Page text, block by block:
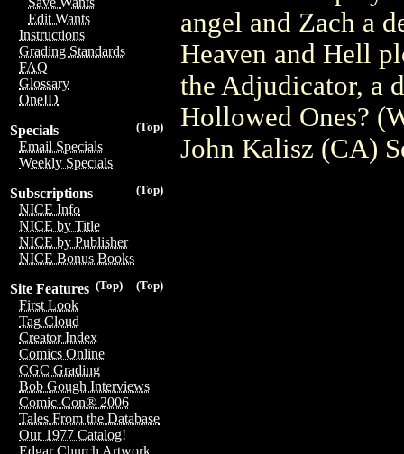
Edit Wants
Instructions
Grading Standards
FAQ
Glossary
OneID
(Top)
Specials
Email Specials
Weekly Specials
(Top)
Subscriptions
NICE Info
NICE by Title
NICE by Publisher
NICE Bonus Books
(Top)
(Top)
Site Features
First Look
Tag Cloud
Creator Index
Comics Online
CGC Grading
Bob Gough Interviews
Comic-Con® 2006
Tales From the Database
Our 1977 Catalog!
Edgar Church Artwork
angel and Zach a
Heaven and Hell
the Adjudicator, a
Hollowed Ones?
John Kalisz (CA)